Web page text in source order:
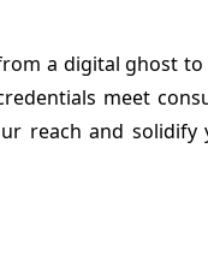
a digital ghost
meet
reach and